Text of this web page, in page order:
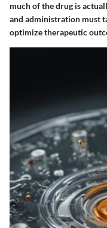
much of the drug is
and administration must
optimize therapeutic